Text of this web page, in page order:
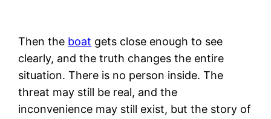
Then the boat gets close enough to see
clearly, and the truth changes the entire
situation. There is no person inside. The
threat may still be real, and the
inconvenience may still exist, but the story of